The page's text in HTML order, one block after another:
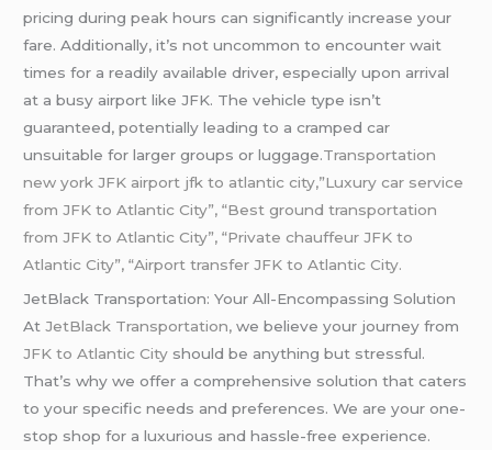
pricing during peak hours can significantly increase your
fare. Additionally, it’s not uncommon to encounter wait
times for a readily available driver, especially upon arrival
at a busy airport like JFK. The vehicle type isn’t
guaranteed, potentially leading to a cramped car
unsuitable for larger groups or luggage.Transportation
new york JFK airport jfk to atlantic city,”Luxury car service
from JFK to Atlantic City”, “Best ground transportation
from JFK to Atlantic City”, “Private chauffeur JFK to
Atlantic City”, “Airport transfer JFK to Atlantic City.
JetBlack Transportation: Your All-Encompassing Solution
AtJetBlack Transportation,we believe your journey from
JFK to Atlantic City should be anything but stressful.
That’s why we offer a comprehensive solution that caters
to your specific needs and preferences. We are your one-
stop shop for a luxurious and hassle-free experience.